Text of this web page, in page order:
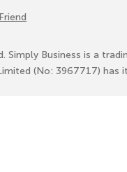
Simply Business is a
(No: 3967717)